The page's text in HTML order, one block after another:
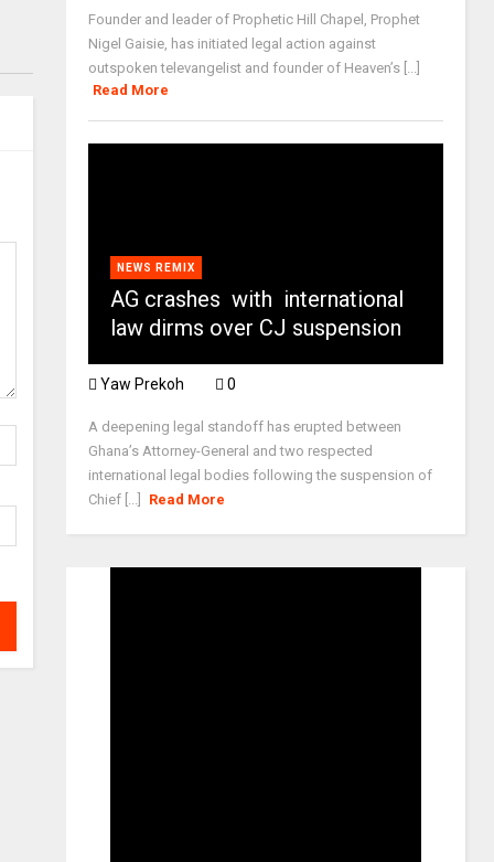
Founder and leader of Prophetic Hill Chapel, Prophet
Nigel Gaisie, has initiated legal action against
outspoken televangelist and founder of Heaven’s [...]
Read More
NEWS REMIX
AG crashes with international
law dirms over CJ suspension
Yaw Prekoh 0
A deepening legal standoff has erupted between
Ghana’s Attorney-General and two respected
international legal bodies following the suspension of
Chief [...]
Read More